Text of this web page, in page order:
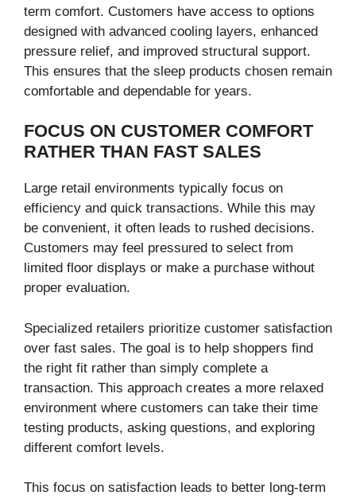
term comfort. Customers have access to options
designed with advanced cooling layers, enhanced
pressure relief, and improved structural support.
This ensures that the sleep products chosen remain
comfortable and dependable for years.
FOCUS ON CUSTOMER COMFORT
RATHER THAN FAST SALES
Large retail environments typically focus on
efficiency and quick transactions. While this may
be convenient, it often leads to rushed decisions.
Customers may feel pressured to select from
limited floor displays or make a purchase without
proper evaluation.
Specialized retailers prioritize customer satisfaction
over fast sales. The goal is to help shoppers find
the right fit rather than simply complete a
transaction. This approach creates a more relaxed
environment where customers can take their time
testing products, asking questions, and exploring
different comfort levels.
This focus on satisfaction leads to better long-term